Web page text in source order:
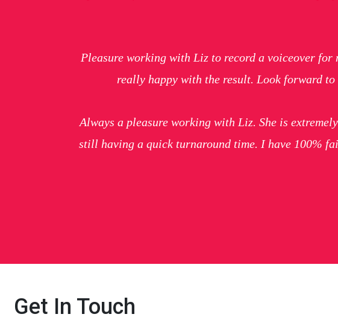
Pleasure working with Liz to record a voiceover
really happy with the result. Look forward
Always a pleasure working with Liz. She is
still having a quick turnaround time. I have 100%
Get In Touch